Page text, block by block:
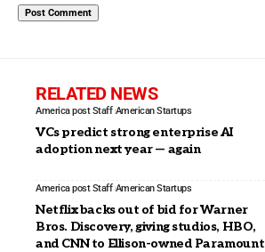
RELATED NEWS
America post Staff American Startups
VCs predict strong enterprise AI
adoption next year — again
America post Staff American Startups
Netflix backs out of bid for Warner
Bros. Discovery, giving studios, HBO,
and CNN to Ellison-owned Paramount